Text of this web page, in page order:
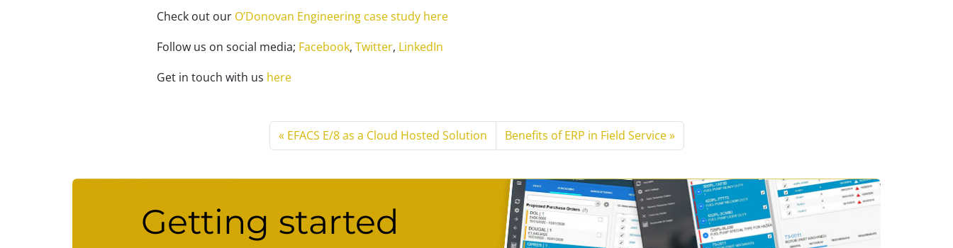
Check out our O’Donovan Engineering case study here
Follow us on social media; Facebook, Twitter, LinkedIn
Get in touch with us here
EFACS E/8 as a Cloud Hosted Solution Benefits of ERP in Field Service
Getting started